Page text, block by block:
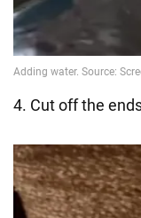
4. Cut off the